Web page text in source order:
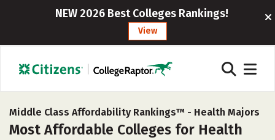
NEW 2026 Best Colleges Rankings!
View
Middle Class Affordability Rankings™ - Health Majors
Most Affordable Colleges for Health